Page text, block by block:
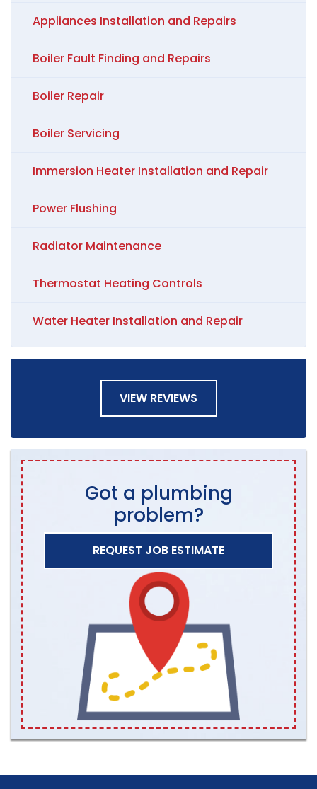
Appliances Installation and Repairs
Boiler Fault Finding and Repairs
Boiler Repair
Boiler Servicing
Immersion Heater Installation and Repair
Power Flushing
Radiator Maintenance
Thermostat Heating Controls
Water Heater Installation and Repair
VIEW REVIEWS
Got a plumbing
problem?
REQUEST JOB ESTIMATE